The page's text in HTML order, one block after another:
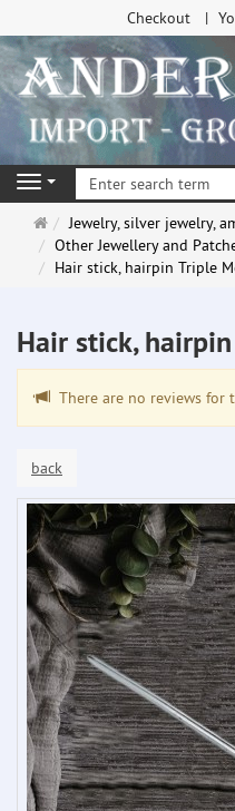
Checkout
Navigation
Main
page
Jewelry, silver jewelry,
Other Jewellery and
Hair stick, hairpin Triple
Hair stick,
There are no reviews for
back